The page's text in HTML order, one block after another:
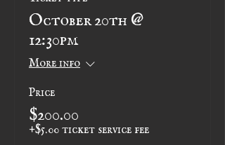
October 20th @
12:30pm
More info
Price
$200.00
+$5.00 ticket service fee